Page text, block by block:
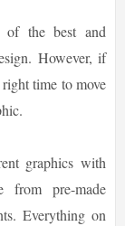
of the best and
However, if
time to move
graphics with
from pre-made
Everything on